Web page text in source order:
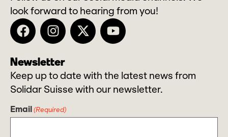
look forward to hearing from you!
Newsletter
Keep up to date with the latest news from
Solidar Suisse with our newsletter.
Email(Required)